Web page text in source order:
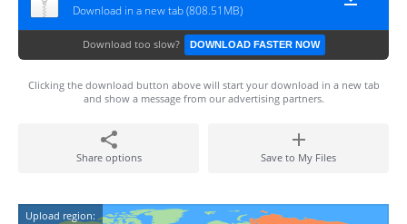
Download in a new tab (808.51MB)
Download too slow? DOWNLOAD FASTER NOW
Clicking the download button above will start your download in a new tab
and show a message from our advertising partners.
Share options Save to My Files
Upload region: